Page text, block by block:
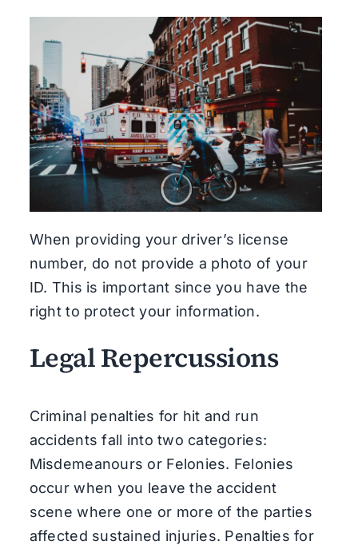
When providing your driver’s license
number, do not provide a photo of your
ID. This is important since you have the
right to protect your information.
Legal Repercussions
Criminal penalties for hit and run
accidents fall into two categories:
Misdemeanours or Felonies. Felonies
occur when you leave the accident
scene where one or more of the parties
affected sustained injuries. Penalties for